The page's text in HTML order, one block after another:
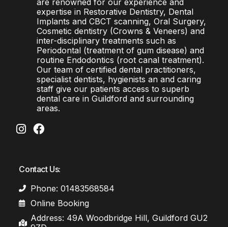
expertise in Restorative Dentistry, Dental
Implants and CBCT scanning, Oral Surgery,
Cosmetic dentistry (Crowns & Veneers) and
inter-disciplinary treatments such as
Periodontal (treatment of gum disease) and
routine Endodontics (root canal treatment).
Our team of certified dental practitioners,
specialist dentists, hygienists an and caring
staff give our patients access to superb
dental care in Guildford and surrounding
areas.
Contact Us:
Phone: 01483568584
Online Booking
Address: 49A Woodbridge Hill, Guildford GU2